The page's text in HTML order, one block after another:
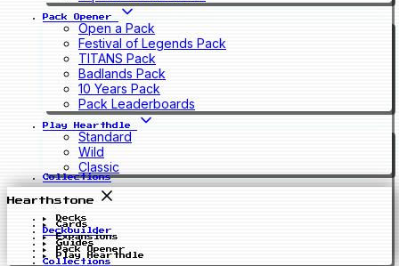
Pack Opener
Open a Pack
Festival of Legends Pack
TITANS Pack
Badlands Pack
10 Years Pack
Pack Leaderboards
Play Hearthdle
Standard
Wild
Classic
Collections
Hearthstone
Decks
Cards
Deckbuilder
Expansions
Guides
Pack Opener
Play Hearthdle
Collections